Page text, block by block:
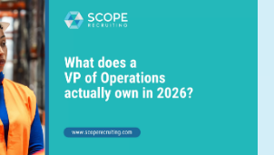
at the forefront of your field. You've
by reading this.
and yourtalent pool
look at the